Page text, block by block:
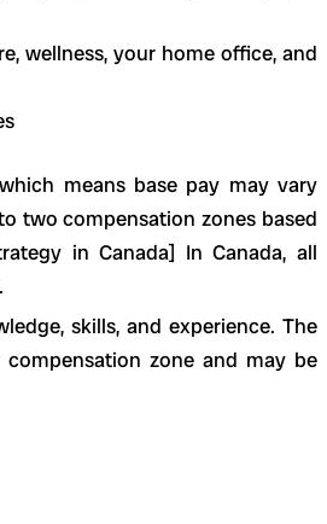
wellness, your home office, and
means base pay may vary
two compensation zones based
in Canada] In Canada, all
skills, and experience. The
zone and may be